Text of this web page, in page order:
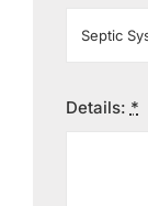
Details: *